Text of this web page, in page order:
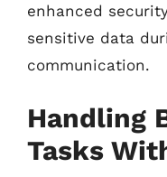
enhanced
sensitive data
communication.
Handling
Tasks